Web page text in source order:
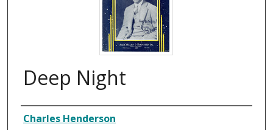
Deep Night
Composer
Charles Henderson